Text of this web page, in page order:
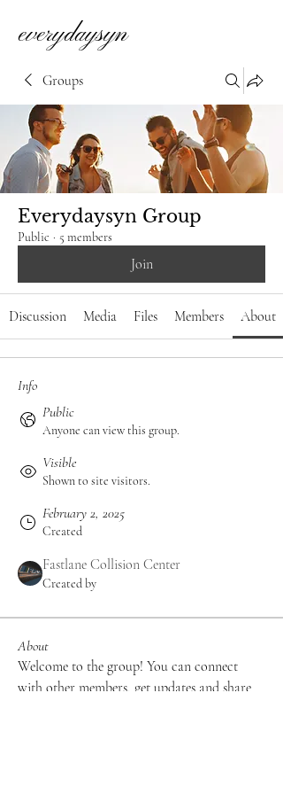
everydaysyn
Groups
Everydaysyn Group
Public · 5 members
Join
Discussion Media Files Members About
Info
Public
Anyone can view this group.
Visible
Shown to site visitors.
February 2, 2025
Created
Fastlane Collision Center
Created by
About
Welcome to the group! You can connect
with other members, get updates and share